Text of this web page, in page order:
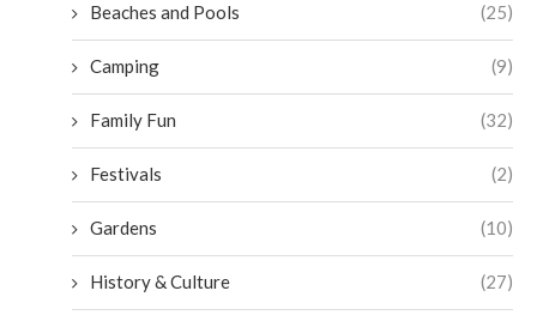
Beaches and Pools (25)
Camping (9)
Family Fun (32)
Festivals (2)
Gardens (10)
History & Culture (27)